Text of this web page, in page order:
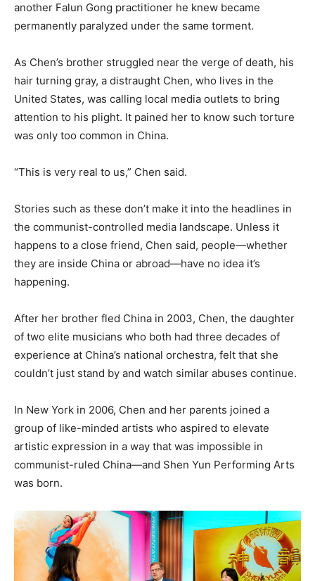
another Falun Gong practitioner he knew became
permanently paralyzed under the same torment.
As Chen’s brother struggled near the verge of death, his
hair turning gray, a distraught Chen, who lives in the
United States, was calling local media outlets to bring
attention to his plight. It pained her to know such torture
was only too common in China.
“This is very real to us,” Chen said.
Stories such as these don’t make it into the headlines in
the communist-controlled media landscape. Unless it
happens to a close friend, Chen said, people—whether
they are inside China or abroad—have no idea it’s
happening.
After her brother fled China in 2003, Chen, the daughter
of two elite musicians who both had three decades of
experience at China’s national orchestra, felt that she
couldn’t just stand by and watch similar abuses continue.
In New York in 2006, Chen and her parents joined a
group of like-minded artists who aspired to elevate
artistic expression in a way that was impossible in
communist-ruled China—and Shen Yun Performing Arts
was born.